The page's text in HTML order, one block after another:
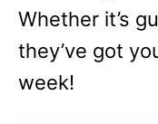
Whether it’s
they’ve got
week!